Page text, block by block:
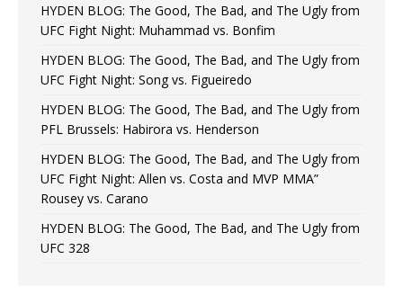
HYDEN BLOG: The Good, The Bad, and The Ugly from
UFC Fight Night: Muhammad vs. Bonfim
HYDEN BLOG: The Good, The Bad, and The Ugly from
UFC Fight Night: Song vs. Figueiredo
HYDEN BLOG: The Good, The Bad, and The Ugly from
PFL Brussels: Habirora vs. Henderson
HYDEN BLOG: The Good, The Bad, and The Ugly from
UFC Fight Night: Allen vs. Costa and MVP MMA”
Rousey vs. Carano
HYDEN BLOG: The Good, The Bad, and The Ugly from
UFC 328